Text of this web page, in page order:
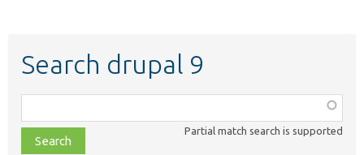
Search drupal 9
class,
file,
Partial match search is supported